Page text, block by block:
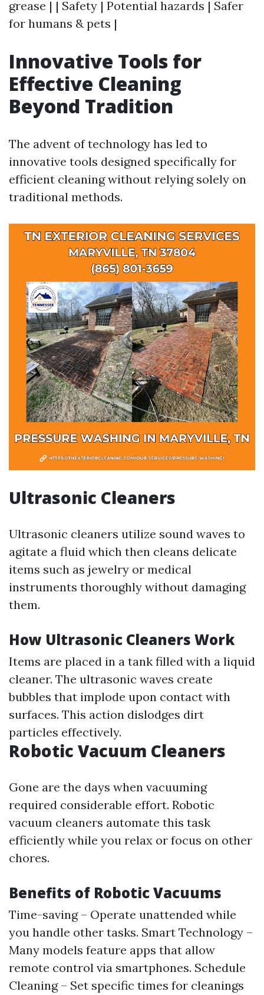
grease | | Safety | Potential hazards | Safer
for humans & pets |
Innovative Tools for
Effective Cleaning
Beyond Tradition
The advent of technology has led to
innovative tools designed specifically for
efficient cleaning without relying solely on
traditional methods.
Ultrasonic Cleaners
Ultrasonic cleaners utilize sound waves to
agitate a fluid which then cleans delicate
items such as jewelry or medical
instruments thoroughly without damaging
them.
How Ultrasonic Cleaners Work
Items are placed in a tank filled with a liquid
cleaner. The ultrasonic waves create
bubbles that implode upon contact with
surfaces. This action dislodges dirt
particles effectively.
Robotic Vacuum Cleaners
Gone are the days when vacuuming
required considerable effort. Robotic
vacuum cleaners automate this task
efficiently while you relax or focus on other
chores.
Benefits of Robotic Vacuums
Time-saving – Operate unattended while
you handle other tasks. Smart Technology –
Many models feature apps that allow
remote control via smartphones. Schedule
Cleaning – Set specific times for cleanings